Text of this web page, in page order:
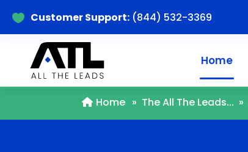
 Customer Support: (844) 532-3369
Home
Home » The All The Leads... »